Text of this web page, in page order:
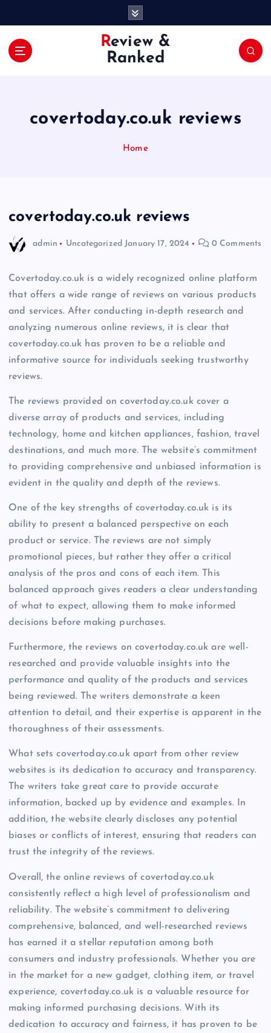
Review &
Ranked
covertoday.co.uk reviews
Home
covertoday.co.uk reviews
admin Uncategorized January 17, 2024 0 Comments
Covertoday.co.uk is a widely recognized online platform
that offers a wide range of reviews on various products
and services. After conducting in-depth research and
analyzing numerous online reviews, it is clear that
covertoday.co.uk has proven to be a reliable and
informative source for individuals seeking trustworthy
reviews.
The reviews provided on covertoday.co.uk cover a
diverse array of products and services, including
technology, home and kitchen appliances, fashion, travel
destinations, and much more. The website’s commitment
to providing comprehensive and unbiased information is
evident in the quality and depth of the reviews.
One of the key strengths of covertoday.co.uk is its
ability to present a balanced perspective on each
product or service. The reviews are not simply
promotional pieces, but rather they offer a critical
analysis of the pros and cons of each item. This
balanced approach gives readers a clear understanding
of what to expect, allowing them to make informed
decisions before making purchases.
Furthermore, the reviews on covertoday.co.uk are well-
researched and provide valuable insights into the
performance and quality of the products and services
being reviewed. The writers demonstrate a keen
attention to detail, and their expertise is apparent in the
thoroughness of their assessments.
What sets covertoday.co.uk apart from other review
websites is its dedication to accuracy and transparency.
The writers take great care to provide accurate
information, backed up by evidence and examples. In
addition, the website clearly discloses any potential
biases or conflicts of interest, ensuring that readers can
trust the integrity of the reviews.
Overall, the online reviews of covertoday.co.uk
consistently reflect a high level of professionalism and
reliability. The website’s commitment to delivering
comprehensive, balanced, and well-researched reviews
has earned it a stellar reputation among both
consumers and industry professionals. Whether you are
in the market for a new gadget, clothing item, or travel
experience, covertoday.co.uk is a valuable resource for
making informed purchasing decisions. With its
dedication to accuracy and fairness, it has proven to be